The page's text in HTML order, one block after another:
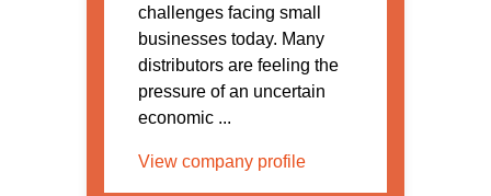
challenges facing small
businesses today. Many
distributors are feeling the
pressure of an uncertain
economic ...
View company profile